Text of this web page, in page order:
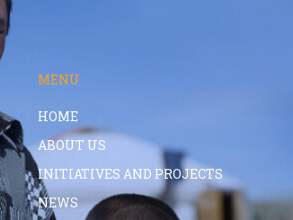
MENU
HOME
ABOUT US
INITIATIVES AND PROJECTS
NEWS